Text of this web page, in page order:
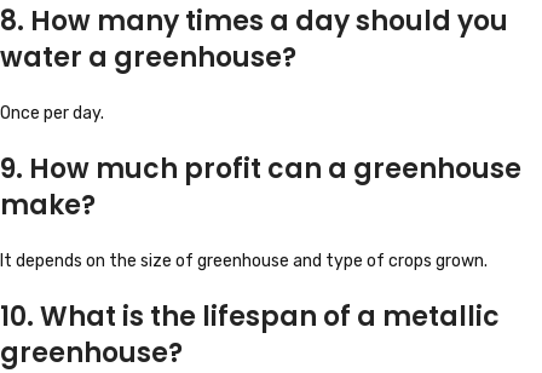
8. How many times a day should you
water a greenhouse?
Once per day.
9. How much profit can a greenhouse
make?
It depends on the size of greenhouse and type of crops grown.
10. What is the lifespan of a metallic
greenhouse?